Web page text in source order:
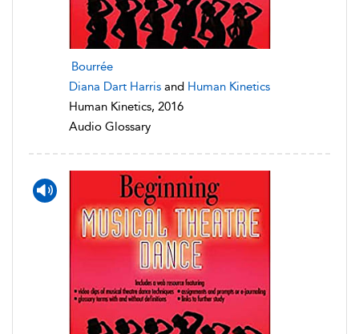
Bourrée
Diana Dart Harris and Human Kinetics
Human Kinetics, 2016
Audio Glossary